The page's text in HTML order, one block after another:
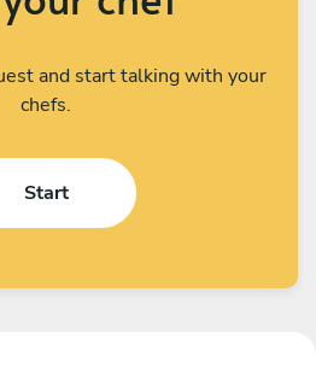
and start talking with your
chefs.
Start